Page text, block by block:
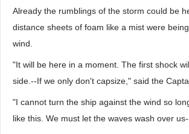
Already the rumblings of the storm could be
distance sheets of foam like a mist were
wind.
"It will be here in a moment. The first shock
side.--If we only don't capsize," said the
"I cannot turn the ship against the wind so
like this. We must let the waves wash over